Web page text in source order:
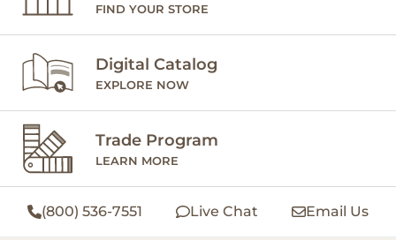
FIND YOUR STORE
Digital Catalog
EXPLORE NOW
Trade Program
LEARN MORE
(800) 536-7551 Live Chat Email Us